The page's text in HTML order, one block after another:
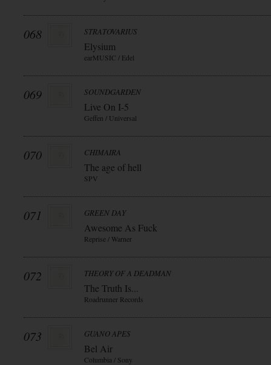
068 STRATOVARIUS
Elysium
earMUSIC / Edel
069 SOUNDGARDEN
Live On I-5
Geffen / Universal
070 CHIMAIRA
The age of hell
SPV
071 GREEN DAY
Awesome As Fuck
Reprise / Warner
072 THEORY OF A DEADMAN
The Truth Is...
Roadrunner Records
073 GUANO APES
Bel Air
Columbia / Sony